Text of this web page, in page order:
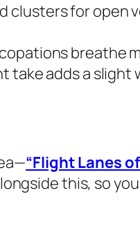
for open
breathe
take adds a
“Flight Lanes
this, so